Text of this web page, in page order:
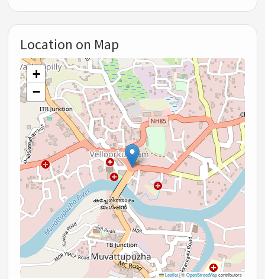
Location on Map
+
−
Leaflet|©OpenStreetMapcontributors